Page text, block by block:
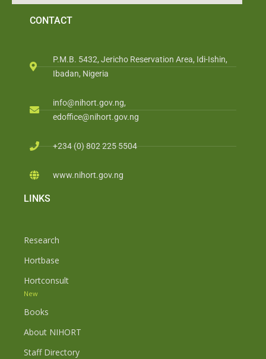
CONTACT
P.M.B. 5432, Jericho Reservation Area, Idi-Ishin,
Ibadan, Nigeria
info@nihort.gov.ng,
edoffice@nihort.gov.ng
+234 (0) 802 225 5504
www.nihort.gov.ng
LINKS
Research
Hortbase
Hortconsult
New
Books
About NIHORT
Staff Directory